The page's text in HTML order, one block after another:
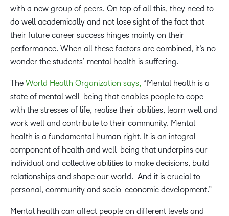
with a new group of peers. On top of all this, they need to
do well academically and not lose sight of the fact that
their future career success hinges mainly on their
performance. When all these factors are combined, it’s no
wonder the students’ mental health is suffering.
The World Health Organization says, “Mental health is a
state of mental well-being that enables people to cope
with the stresses of life, realise their abilities, learn well and
work well and contribute to their community. Mental
health is a fundamental human right. It is an integral
component of health and well-being that underpins our
individual and collective abilities to make decisions, build
relationships and shape our world. And it is crucial to
personal, community and socio-economic development.”
Mental health can affect people on different levels and